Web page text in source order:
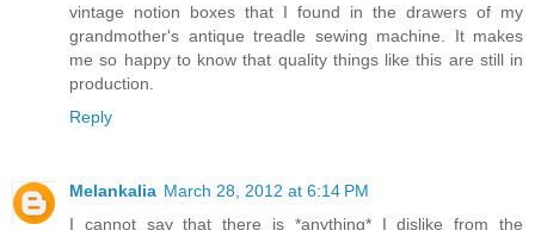
vintage notion boxes that I found in the drawers of my
grandmother's antique treadle sewing machine. It makes
me so happy to know that quality things like this are still in
production.
Reply
Melankalia March 28, 2012 at 6:14 PM
I cannot say that there is *anything* I dislike from the